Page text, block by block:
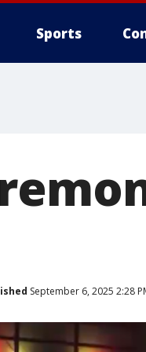
Sports
September 6, 2025 2:28